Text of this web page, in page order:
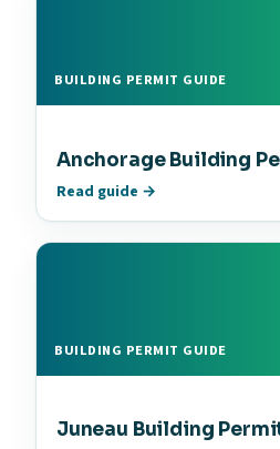
BUILDING PERMIT GUIDE
Anchorage Building
Read guide →
BUILDING PERMIT GUIDE
Juneau Building